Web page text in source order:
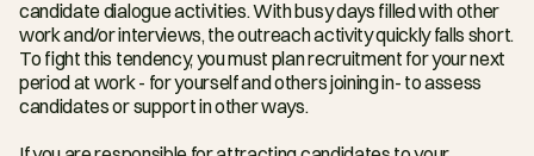
candidate dialogue activities. With busy days filled with other
work and/or interviews, the outreach activity quickly falls short.
To fight this tendency, you must plan recruitment for your next
period at work - for yourself and others joining in- to assess
candidates or support in other ways.